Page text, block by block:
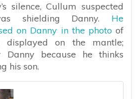
silence, Cullum suspected
shielding Danny. He
on Danny in the photoof
displayed on the mantle;
because he thinks
his son.